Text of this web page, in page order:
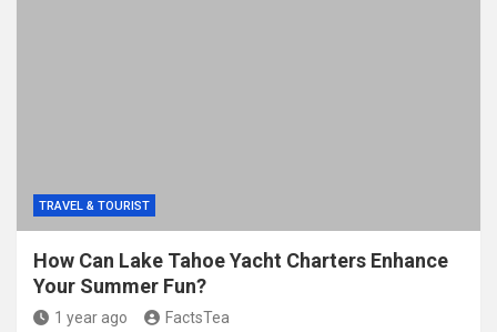
TRAVEL & TOURIST
How Can Lake Tahoe Yacht Charters Enhance
Your Summer Fun?
1 year ago FactsTea